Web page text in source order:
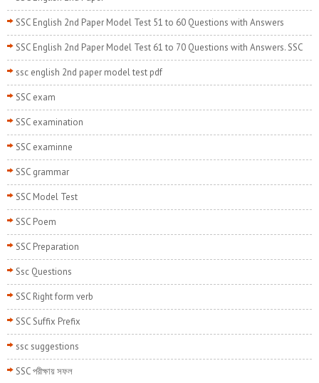
SSC English 2nd Paper Model Test 51 to 60 Questions with Answers
SSC English 2nd Paper Model Test 61 to 70 Questions with Answers. SSC
ssc english 2nd paper model test pdf
SSC exam
SSC examination
SSC examinne
SSC grammar
SSC Model Test
SSC Poem
SSC Preparation
Ssc Questions
SSC Right form verb
SSC Suffix Prefix
ssc suggestions
SSC পরীক্ষায় সফল